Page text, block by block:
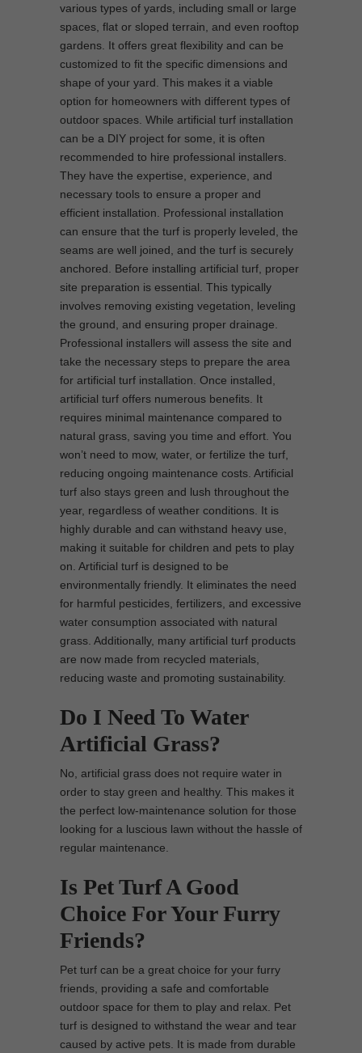
various types of yards, including small or large
spaces, flat or sloped terrain, and even rooftop
gardens. It offers great flexibility and can be
customized to fit the specific dimensions and
shape of your yard. This makes it a viable
option for homeowners with different types of
outdoor spaces. While artificial turf installation
can be a DIY project for some, it is often
recommended to hire professional installers.
They have the expertise, experience, and
necessary tools to ensure a proper and
efficient installation. Professional installation
can ensure that the turf is properly leveled, the
seams are well joined, and the turf is securely
anchored. Before installing artificial turf, proper
site preparation is essential. This typically
involves removing existing vegetation, leveling
the ground, and ensuring proper drainage.
Professional installers will assess the site and
take the necessary steps to prepare the area
for artificial turf installation. Once installed,
artificial turf offers numerous benefits. It
requires minimal maintenance compared to
natural grass, saving you time and effort. You
won’t need to mow, water, or fertilize the turf,
reducing ongoing maintenance costs. Artificial
turf also stays green and lush throughout the
year, regardless of weather conditions. It is
highly durable and can withstand heavy use,
making it suitable for children and pets to play
on. Artificial turf is designed to be
environmentally friendly. It eliminates the need
for harmful pesticides, fertilizers, and excessive
water consumption associated with natural
grass. Additionally, many artificial turf products
are now made from recycled materials,
reducing waste and promoting sustainability.
Do I Need To Water
Artificial Grass?
No, artificial grass does not require water in
order to stay green and healthy. This makes it
the perfect low-maintenance solution for those
looking for a luscious lawn without the hassle of
regular maintenance.
Is Pet Turf A Good
Choice For Your Furry
Friends?
Pet turf can be a great choice for your furry
friends, providing a safe and comfortable
outdoor space for them to play and relax. Pet
turf is designed to withstand the wear and tear
caused by active pets. It is made from durable